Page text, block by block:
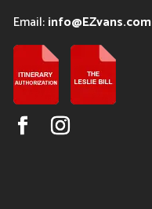
Email:info@EZvans.com